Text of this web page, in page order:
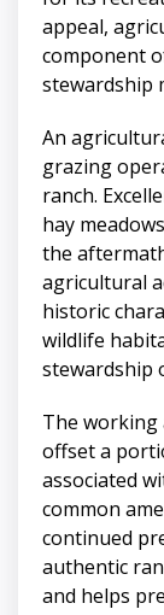
appeal,
component
stewardship
An
grazing
ranch.
hay
the
agricultural
historic
wildlife
stewardship
The
offset a
associated
common
continued
authentic
and helps